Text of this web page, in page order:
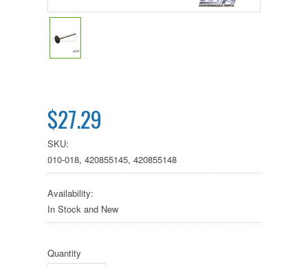
$27.29
SKU:
010-018, 420855145, 420855148
Availability:
In Stock and New
Quantity